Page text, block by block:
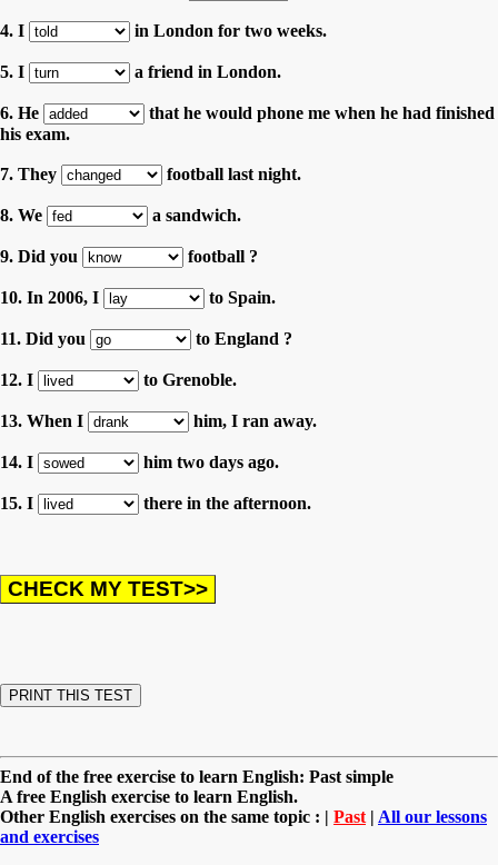
4. I in London for two weeks.
5. I a friend in London.
6. He
that he would phone me when he had finished
his exam.
7. They football last night.
8. We a sandwich.
9. Did you football ?
10. In 2006, I to Spain.
11. Did you to England ?
12. I to Grenoble.
13. When I him, I ran away.
14. I him two days ago.
15. I there in the afternoon.
End of the free exercise to learn English: Past simple
A free English exercise to learn English.
Other English exercises on the same topic : | Past | All our lessons
and exercises